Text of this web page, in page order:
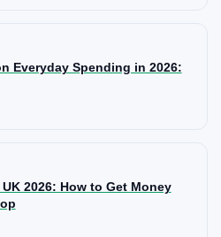
Everyday Spending in 2026:
2026: How to Get Money